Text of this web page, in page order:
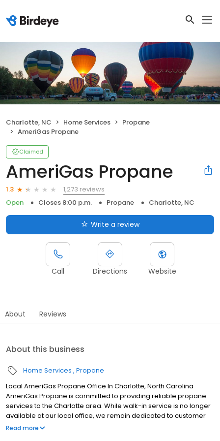
Charlotte, NC Home Services
Propane
AmeriGas Propane
Claimed
AmeriGas Propane
1.3
1,273 reviews
Open
Closes 8:00 p.m. Propane Charlotte, NC
Write a review
Call Directions Website
About Reviews
About this business
Home Services Propane
Local AmeriGas Propane Office In Charlotte, North Carolina
AmeriGas Propane is committed to providing reliable propane
services to the Charlotte area. While walk-in service is no longer
available at our local office, we remain dedicated to customer
satisfaction through easy-to-use digital tools and robust support
Read more